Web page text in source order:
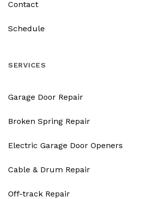
Contact
Schedule
SERVICES
Garage Door Repair
Broken Spring Repair
Electric Garage Door Openers
Cable & Drum Repair
Off-track Repair